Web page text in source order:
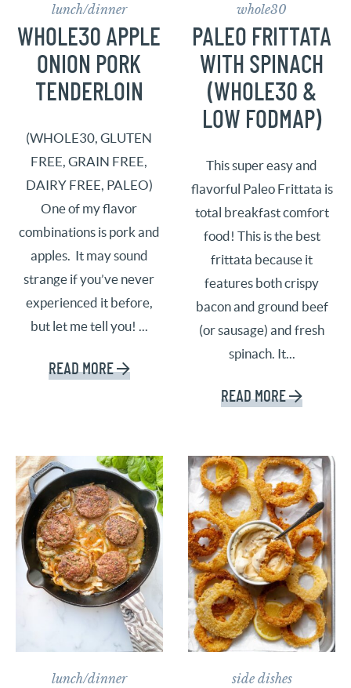
lunch/dinner
WHOLE30 APPLE
ONION PORK
TENDERLOIN
(WHOLE30, GLUTEN
FREE, GRAIN FREE,
DAIRY FREE, PALEO)
One of my flavor
combinations is pork and
apples. It may sound
strange if you’ve never
experienced it before,
but let me tell you! ...
READ MORE
whole30
PALEO FRITTATA
WITH SPINACH
(WHOLE30 &
LOW FODMAP)
This super easy and
flavorful Paleo Frittata is
total breakfast comfort
food! This is the best
frittata because it
features both crispy
bacon and ground beef
(or sausage) and fresh
spinach. It...
READ MORE
lunch/dinner side dishes